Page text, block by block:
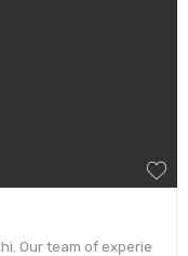
Our team of experie